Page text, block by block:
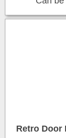
Retro Door